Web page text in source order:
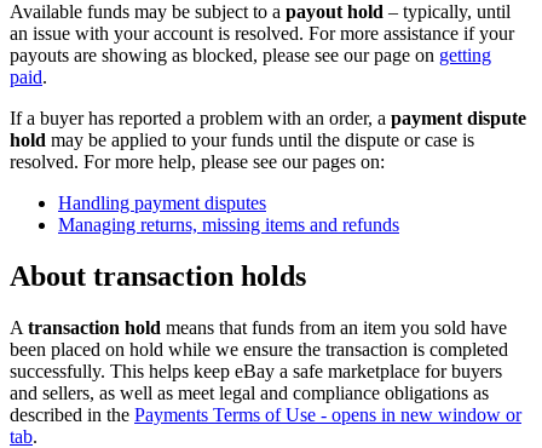
Available funds may be subject to a payout hold – typically, until
an issue with your account is resolved. For more assistance if your
payouts are showing as blocked, please see our page on getting
paid.
If a buyer has reported a problem with an order, a payment dispute
hold may be applied to your funds until the dispute or case is
resolved. For more help, please see our pages on:
Handling payment disputes
Managing returns, missing items and refunds
About transaction holds
A transaction hold means that funds from an item you sold have
been placed on hold while we ensure the transaction is completed
successfully. This helps keep eBay a safe marketplace for buyers
and sellers, as well as meet legal and compliance obligations as
described in the Payments Terms of Use - opens in new window or
tab.